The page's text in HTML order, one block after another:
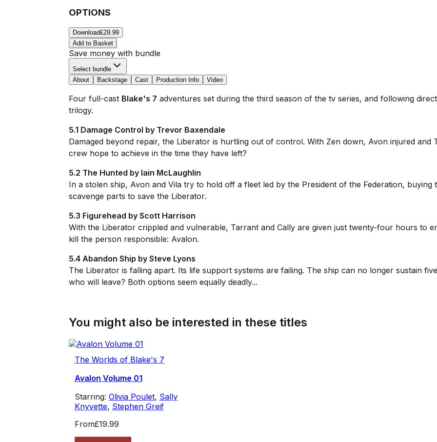
OPTIONS
Download£29.99
Add to Basket
Save money with bundle
Select bundle
About
Backstage Cast Production Info Video
Four full-cast Blake's 7 adventures set during the third season of the tv series, and following
trilogy.
5.1 Damage Control by Trevor Baxendale
Damaged beyond repair, the Liberator is hurtling out of control. With Zen down, Avon injured and
crew hope to achieve in the time they have left?
5.2 The Hunted by Iain McLaughlin
In a stolen ship, Avon and Vila try to hold off a fleet led by the President of the Federation,
scavenge parts to save the Liberator.
5.3 Figurehead by Scott Harrison
With the Liberatorcrippled and vulnerable, Tarrant and Cally are given just twenty-four hours to
kill the person responsible: Avalon.
5.4 Abandon Ship by Steve Lyons
The Liberator is falling apart. Its life support systems are failing. The ship can no longer sustain
who will leave? Both options seem equally deadly...
You might also be interested in these titles
The Worlds of Blake's 7
Avalon Volume 01
Starring: Olivia Poulet, Sally
Knyvette, Stephen Greif
From£19.99